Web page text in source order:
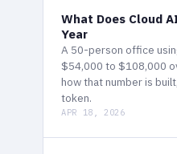
What Does Cloud
Year
A 50-person office
$54,000 to $108,000
how that number is
token.
APR 18, 2026